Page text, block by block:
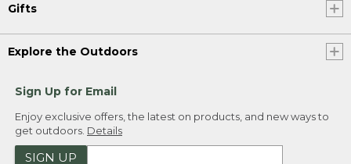
Gifts
Explore the Outdoors
Sign Up for Email
Enjoy exclusive offers, the latest on products, and new ways to
get outdoors. Details
SIGN UP